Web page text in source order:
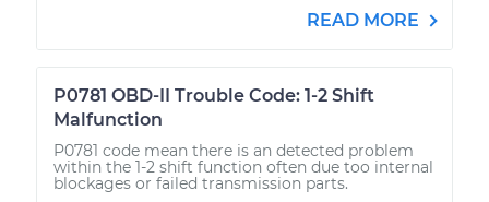
READ MORE
P0781 OBD-II Trouble Code: 1-2 Shift
Malfunction
P0781 code mean there is an detected problem
within the 1-2 shift function often due too internal
blockages or failed transmission parts.